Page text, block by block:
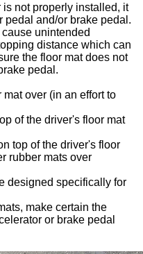
is not properly installed, it
pedal and/or brake pedal.
unintended
distance which can
the floor mat does not
pedal.
over (in an effort to
of the driver's floor mat
top of the driver's floor
rubber mats over
designed specifically for
make certain the
or brake pedal